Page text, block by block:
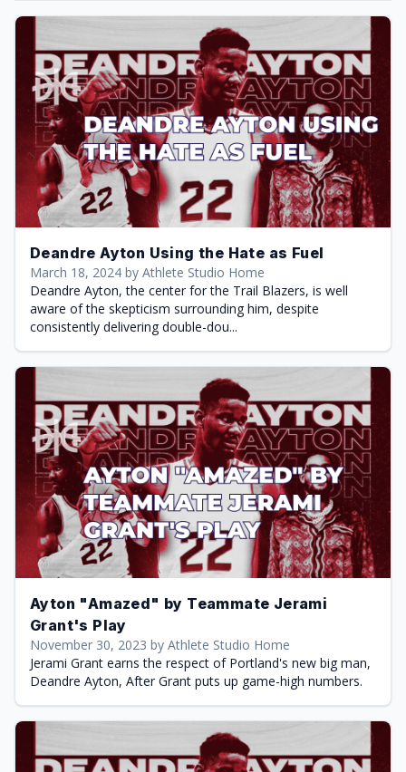
Deandre Ayton Using the Hate as Fuel
March 18, 2024 by Athlete Studio Home
Deandre Ayton, the center for the Trail Blazers, is well
aware of the skepticism surrounding him, despite
consistently delivering double-dou...
Ayton "Amazed" by Teammate Jerami
Grant's Play
November 30, 2023 by Athlete Studio Home
Jerami Grant earns the respect of Portland's new big man,
Deandre Ayton, After Grant puts up game-high numbers.